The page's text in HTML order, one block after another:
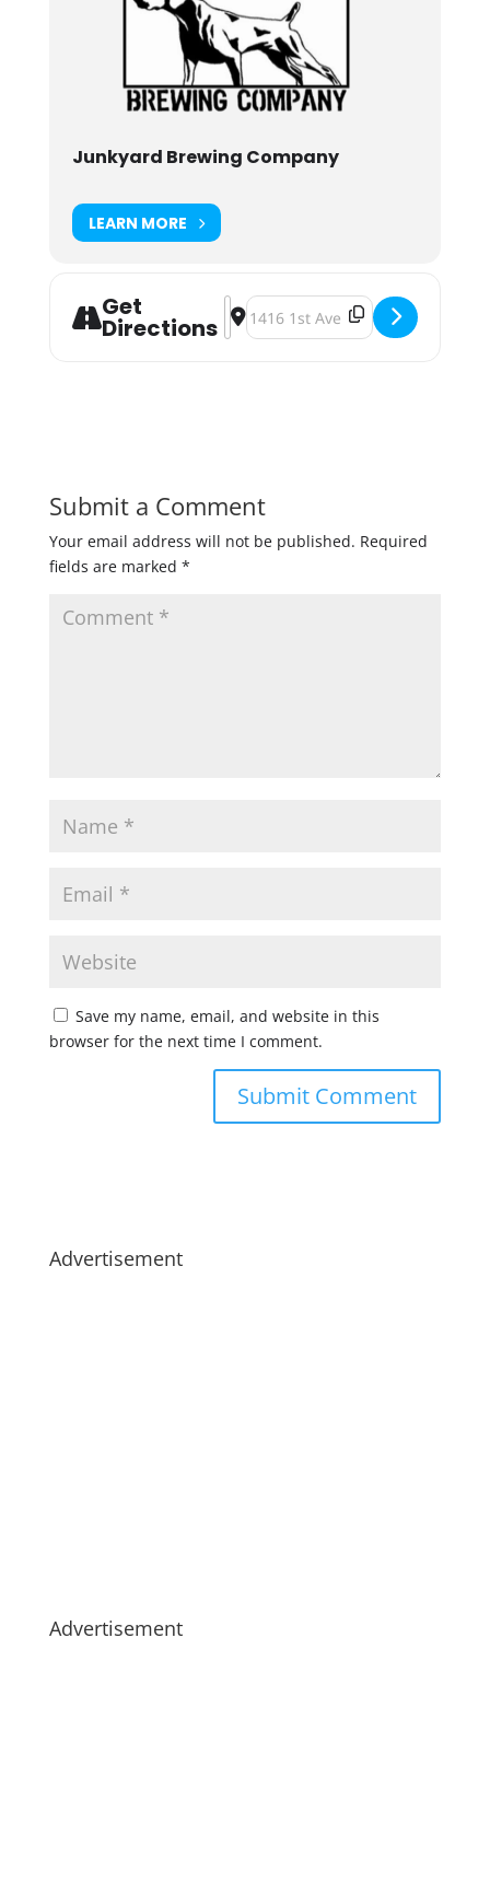
Junkyard Brewing Company
LEARN MORE
Get
Directions
Address - Junkyard Brewing BA
Destination Address - Junkyard
Submit a Comment
Your email address will not be published. Required
fields are marked *
Save my name, email, and website in this
browser for the next time I comment.
Advertisement
Advertisement